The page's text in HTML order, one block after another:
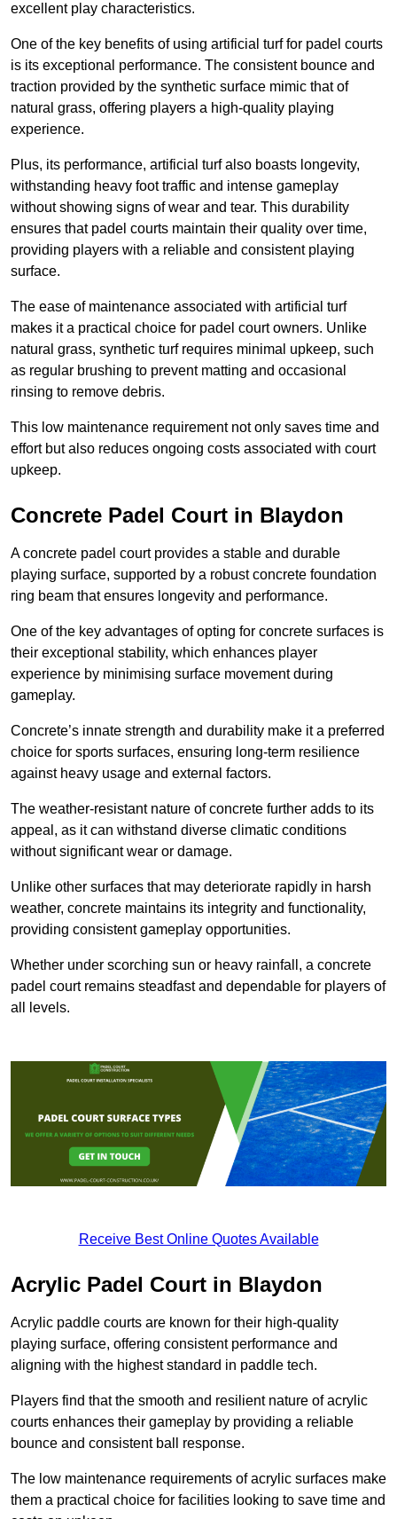
excellent play characteristics.
One of the key benefits of using artificial turf for padel courts
is its exceptional performance. The consistent bounce and
traction provided by the synthetic surface mimic that of
natural grass, offering players a high-quality playing
experience.
Plus, its performance, artificial turf also boasts longevity,
withstanding heavy foot traffic and intense gameplay
without showing signs of wear and tear. This durability
ensures that padel courts maintain their quality over time,
providing players with a reliable and consistent playing
surface.
The ease of maintenance associated with artificial turf
makes it a practical choice for padel court owners. Unlike
natural grass, synthetic turf requires minimal upkeep, such
as regular brushing to prevent matting and occasional
rinsing to remove debris.
This low maintenance requirement not only saves time and
effort but also reduces ongoing costs associated with court
upkeep.
Concrete Padel Court in Blaydon
A concrete padel court provides a stable and durable
playing surface, supported by a robust concrete foundation
ring beam that ensures longevity and performance.
One of the key advantages of opting for concrete surfaces is
their exceptional stability, which enhances player
experience by minimising surface movement during
gameplay.
Concrete’s innate strength and durability make it a preferred
choice for sports surfaces, ensuring long-term resilience
against heavy usage and external factors.
The weather-resistant nature of concrete further adds to its
appeal, as it can withstand diverse climatic conditions
without significant wear or damage.
Unlike other surfaces that may deteriorate rapidly in harsh
weather, concrete maintains its integrity and functionality,
providing consistent gameplay opportunities.
Whether under scorching sun or heavy rainfall, a concrete
padel court remains steadfast and dependable for players of
all levels.
Receive Best Online Quotes Available
Acrylic Padel Court in Blaydon
Acrylic paddle courts are known for their high-quality
playing surface, offering consistent performance and
aligning with the highest standard in paddle tech.
Players find that the smooth and resilient nature of acrylic
courts enhances their gameplay by providing a reliable
bounce and consistent ball response.
The low maintenance requirements of acrylic surfaces make
them a practical choice for facilities looking to save time and